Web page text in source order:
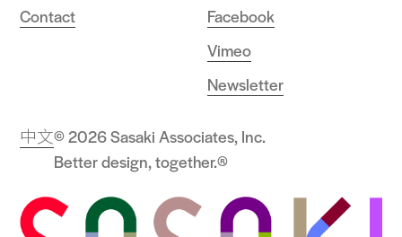
Contact
Facebook
Vimeo
Newsletter
© 2026 Sasaki Associates, Inc.
Better design, together.®
中文